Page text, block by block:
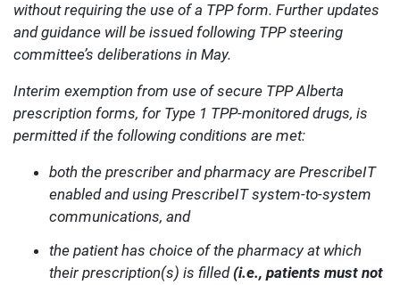
without requiring the use of a TPP form. Further updates
and guidance will be issued following TPP steering
committee’s deliberations in May.
Interim exemption from use of secure TPP Alberta
prescription forms, for Type 1 TPP-monitored drugs, is
permitted if the following conditions are met:
both the prescriber and pharmacy are PrescribeIT
enabled and using PrescribeIT system-to-system
communications, and
the patient has choice of the pharmacy at which
their prescription(s) is filled(i.e., patients must not